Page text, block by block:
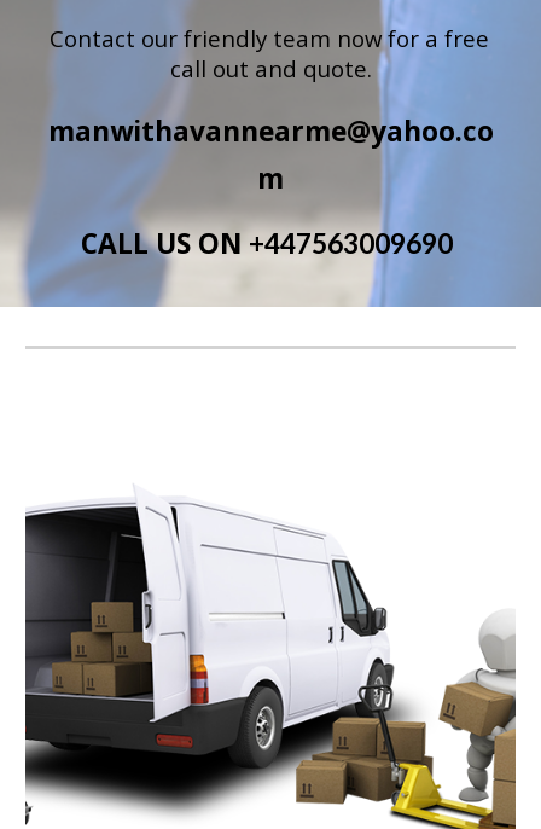
Contact our friendly team now for a free
call out and quote.
manwithavannearme@yahoo.co
m
CALL US ON +447563009690